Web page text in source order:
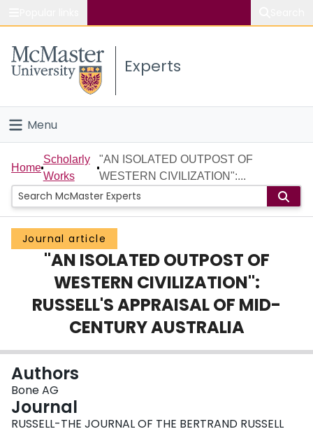
Study
Connect
Experts
Menu
Home
People
Groups
Scholarly Works
Home
Scholarly
Works
"AN ISOLATED OUTPOST OF
WESTERN CIVILIZATION":...
Journal article
"AN ISOLATED OUTPOST OF
WESTERN CIVILIZATION":
RUSSELL'S APPRAISAL OF MID-
CENTURY AUSTRALIA
Authors
Bone AG
Journal
RUSSELL-THE JOURNAL OF THE BERTRAND RUSSELL